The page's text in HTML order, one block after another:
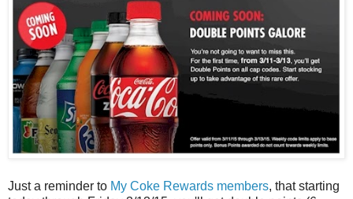
Just a reminder to My Coke Rewards members, that starting